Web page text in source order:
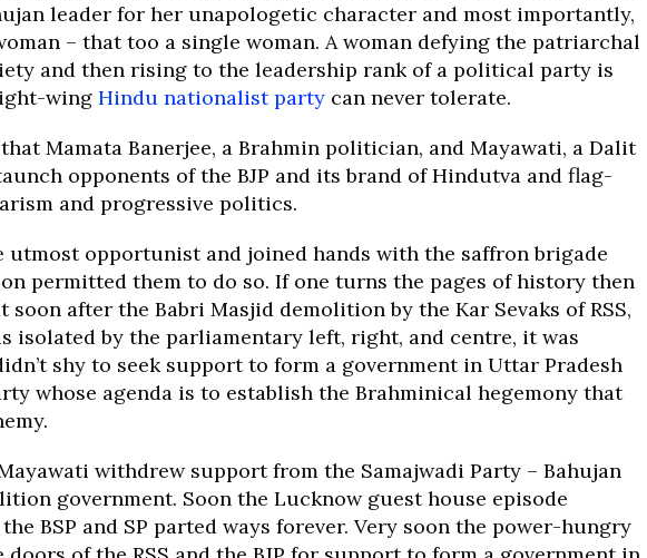
leader for her unapologetic character and most importantly,
– that too a single woman. A woman defying the patriarchal
and then rising to the leadership rank of a political party is
wing Hindu nationalist party can never tolerate.
Mamata Banerjee, a Brahmin politician, and Mayawati, a Dalit
opponents of the BJP and its brand of Hindutva and flag-
and progressive politics.
utmost opportunist and joined hands with the saffron brigade
permitted them to do so. If one turns the pages of history then
soon after the Babri Masjid demolition by the Kar Sevaks of RSS,
isolated by the parliamentary left, right, and centre, it was
shy to seek support to form a government in Uttar Pradesh
whose agenda is to establish the Brahminical hegemony that
withdrew support from the Samajwadi Party – Bahujan
government. Soon the Lucknow guest house episode
BSP and SP parted ways forever. Very soon the power-hungry